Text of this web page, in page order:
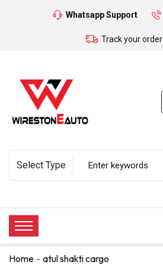
Whatsapp Support
Track your order
Home atul shakti cargo